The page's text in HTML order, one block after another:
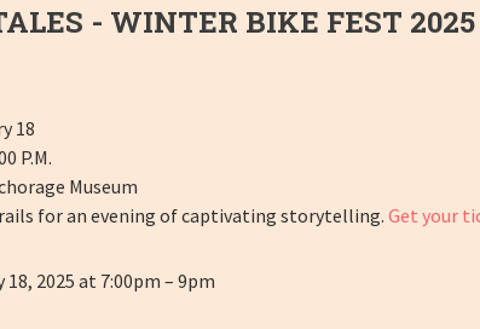
- WINTER BIKE FEST 2025
18
P.M.
Museum
for an evening of captivating storytelling.Get your
18, 2025 at 7:00pm – 9pm